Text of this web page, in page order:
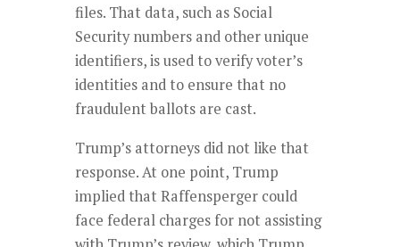
files. That data, such as Social
Security numbers and other unique
identifiers, is used to verify voter’s
identities and to ensure that no
fraudulent ballots are cast.
Trump’s attorneys did not like that
response. At one point, Trump
implied that Raffensperger could
face federal charges for not assisting